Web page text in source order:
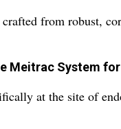
from robust,
Meitrac System
at the site of